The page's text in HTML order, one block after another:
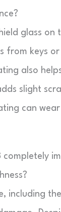
glass on
from keys or
also
slight
can
completely
including